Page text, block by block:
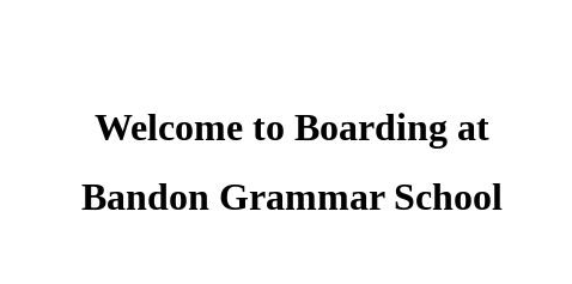
Welcome to Boarding at
Bandon Grammar School